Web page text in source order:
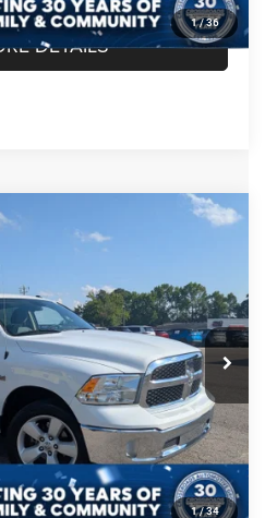
1/36
DETAILS
1/34
Crew Cab
Ram of Henderson
PU739AModel:DS1L98
Ext.
Less
$25,950
$899
$26,849
TO CALL